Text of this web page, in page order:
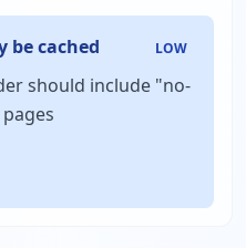
be cached LOW
should include "no-